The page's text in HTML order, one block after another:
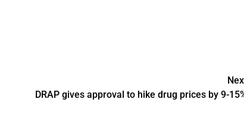
DRAP gives approval to hike drug prices by 9-